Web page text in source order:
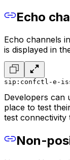
Echo
Echo channels
is displayed in
sip:confctl-e-
Developers can
place to test
test connectivity
Non-